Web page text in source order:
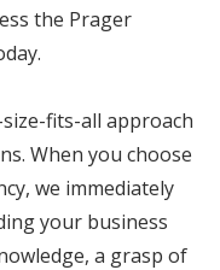
the Prager
fits-all approach
When you choose
we immediately
your business
a grasp of